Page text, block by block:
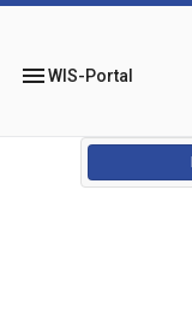
menuWIS-Portal